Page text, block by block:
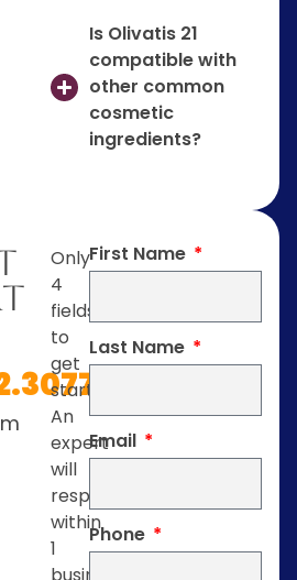
Is Olivatis 21
compatible with
other common
cosmetic
ingredients?
Only
4
fields
to
get
started.
An
expert
will
respond
within
1
First Name
Last Name
Email
Phone